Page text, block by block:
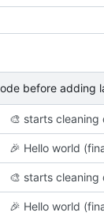
before adding
🎨 starts cleaning
🎉 Hello world
🎨 starts cleaning
🎉 Hello world